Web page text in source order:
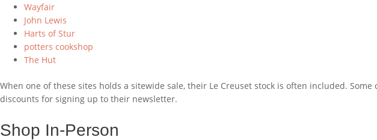
Wayfair
John Lewis
Harts of Stur
potters cookshop
The Hut
When one of these sites holds a sitewide sale, their Le Creuset stock is often included.
discounts for signing up to their newsletter.
Shop In-Person